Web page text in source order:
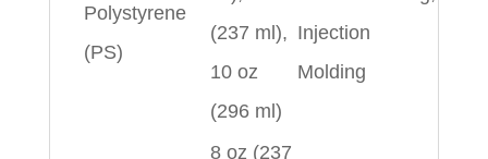
Polystyrene
(PS)
(237 ml),
10 oz
(296 ml)
Injection
Molding
8 oz (237